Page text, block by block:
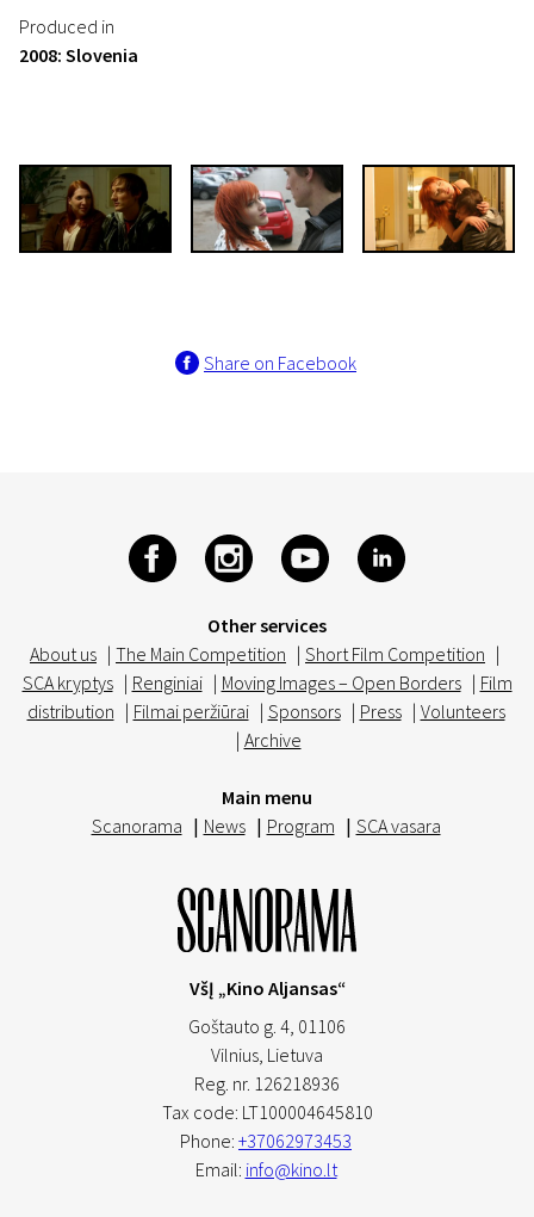
Produced in
2008: Slovenia
Share on Facebook
Other services
About us | The Main Competition | Short Film Competition |
SCA kryptys | Renginiai | Moving Images – Open Borders | Film
distribution | Filmai peržiūrai | Sponsors | Press | Volunteers
| Archive
Main menu
Scanorama | News | Program | SCA vasara
VšĮ „Kino Aljansas“
Goštauto g. 4, 01106
Vilnius, Lietuva
Reg. nr. 126218936
Tax code: LT100004645810
Phone: +37062973453
Email: info@kino.lt